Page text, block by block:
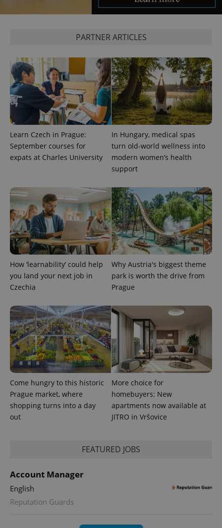
PARTNER ARTICLES
Learn Czech in Prague:
September courses for
expats at Charles University
In Hungary, medical spas
turn old-world wellness into
modern women’s health
support
How ‘learnability’ could help
you land your next job in
Czechia
Why Austria's biggest theme
park is worth the drive from
Prague
Come hungry to this historic
Prague market, where
shopping turns into a day
out
More choice for
homebuyers: New
apartments now available at
JITRO in Vršovice
FEATURED JOBS
Account Manager
English
Reputation Guards
CookieScriptConsent
CookieScript
.expats.cz
expss .www.expats.cz 12
PHPSESSID
PHP.net
.www.expats.cz